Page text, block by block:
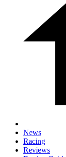
News
Racing
Reviews